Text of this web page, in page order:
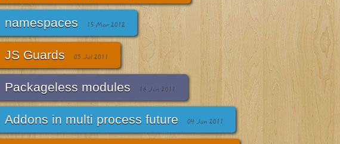
namespaces 15 Mar 2012
JS Guards 03 Jul 2011
Packageless modules 16 Jun 2011
Addons in multi process future 04 Jun 2011